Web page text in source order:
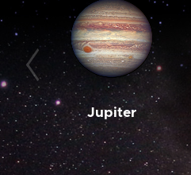
Jupiter